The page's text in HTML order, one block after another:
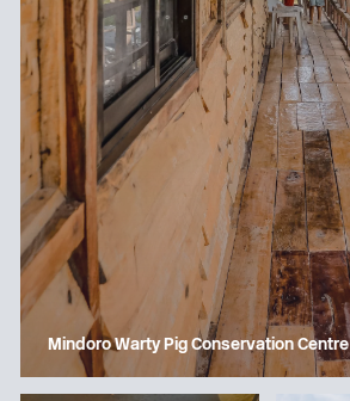
Mindoro Warty Pig Conservation Centre